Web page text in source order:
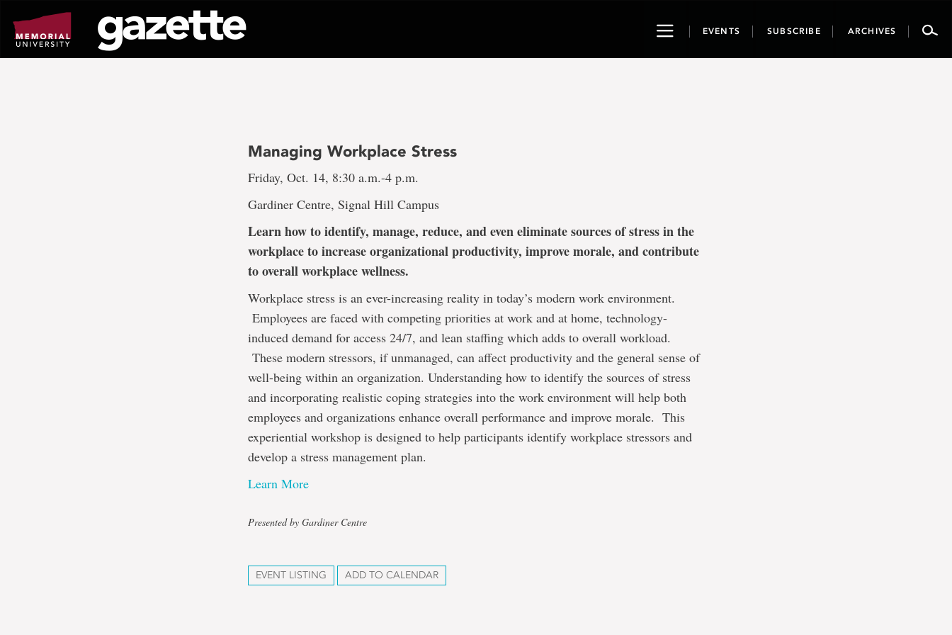
page
content
ToggleEVENTS SUBSCRIBE ARCHIVES
Managing Workplace Stress
Friday, Oct. 14, 8:30 a.m.-4 p.m.
Gardiner Centre, Signal Hill Campus
Learn how to identify, manage, reduce, and even eliminate sources of stress in the
workplace to increase organizational productivity, improve morale, and contribute
to overall workplace wellness.
Workplace stress is an ever-increasing reality in today’s modern work environment.
Employees are faced with competing priorities at work and at home, technology-
induced demand for access 24/7, and lean staffing which adds to overall workload.
These modern stressors, if unmanaged, can affect productivity and the general sense of
well-being within an organization. Understanding how to identify the sources of stress
and incorporating realistic coping strategies into the work environment will help both
employees and organizations enhance overall performance and improve morale. This
experiential workshop is designed to help participants identify workplace stressors and
develop a stress management plan.
Learn More
Presented by Gardiner Centre
EVENT LISTING ADD TO CALENDAR